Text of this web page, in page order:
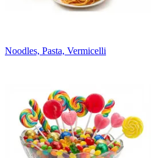
Noodles, Pasta, Vermicelli